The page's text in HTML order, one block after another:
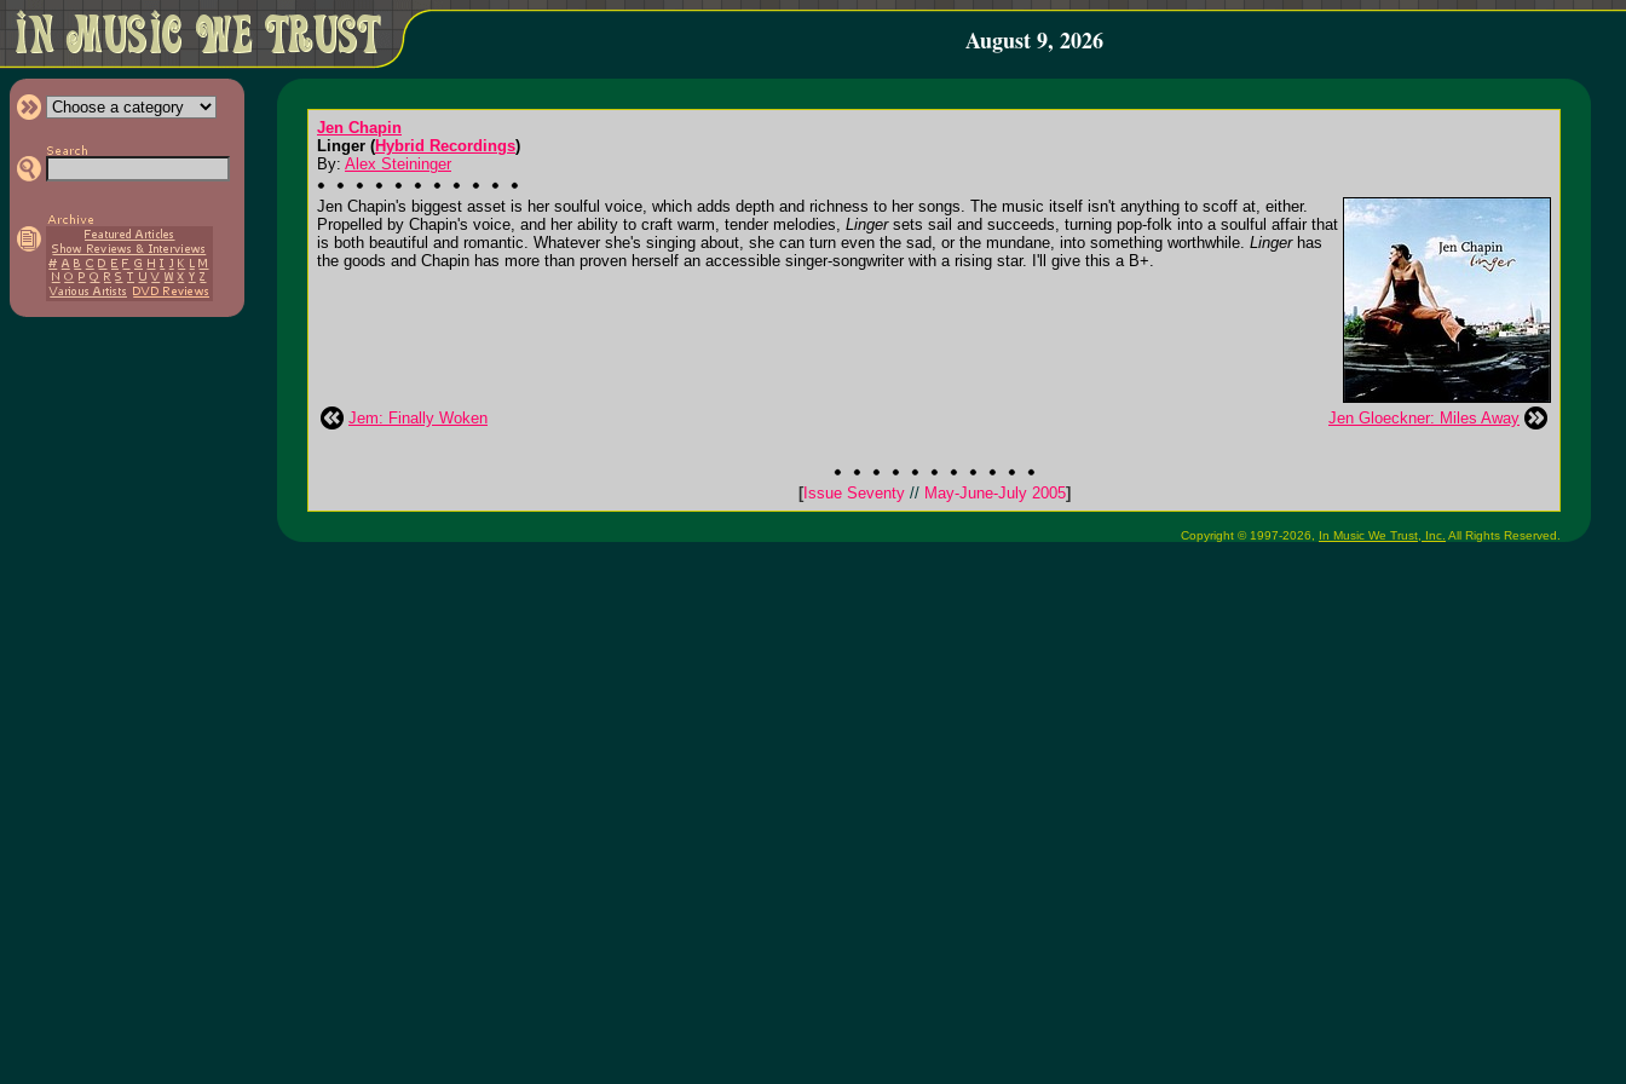
August 9, 2026
Jen Chapin
Linger (Hybrid Recordings)
By: Alex Steininger
Jen Chapin's biggest asset is her soulful voice, which adds depth and richness to her songs. The music itself isn't anything to scoff at, either.
Propelled by Chapin's voice, and her ability to craft warm, tender melodies, Lingersets sail and succeeds, turning pop-folk into a soulful affair that
is both beautiful and romantic. Whatever she's singing about, she can turn even the sad, or the mundane, into something worthwhile. Lingerhas
the goods and Chapin has more than proven herself an accessible singer-songwriter with a rising star. I'll give this a B+.
Jem: Finally Woken Jen Gloeckner: Miles Away
[Issue Seventy //May-June-July 2005]
Copyright © 1997-2026, In Music We Trust, Inc. All Rights Reserved.